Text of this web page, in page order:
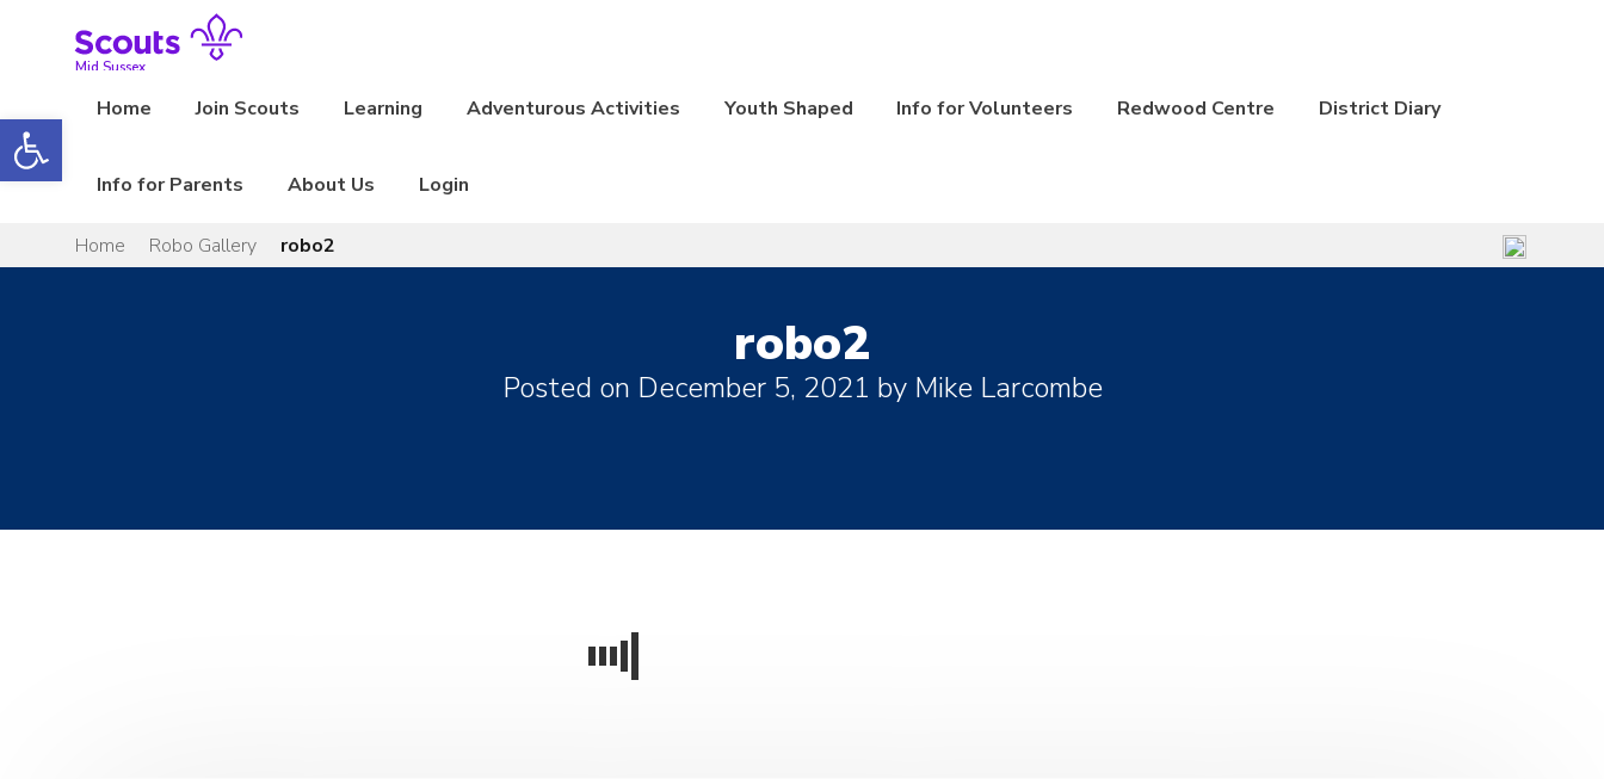
Mid Sussex
Home Join Scouts Learning Adventurous Activities Youth Shaped Info for Volunteers Redwood Centre District Diary
Info for Parents About Us Login
Home Robo Gallery robo2
robo2
Posted on December 5, 2021 by Mike Larcombe
Open toolbar